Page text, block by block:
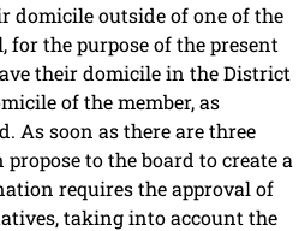
domicile outside of one of the
for the purpose of the present
their domicile in the District
of the member, as
As soon as there are three
to the board to create a
requires the approval of
taking into account the